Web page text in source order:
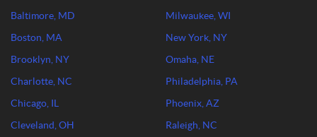
Baltimore, MD
Boston, MA
Brooklyn, NY
Charlotte, NC
Chicago, IL
Cleveland, OH
Milwaukee, WI
New York, NY
Omaha, NE
Philadelphia, PA
Phoenix, AZ
Raleigh, NC